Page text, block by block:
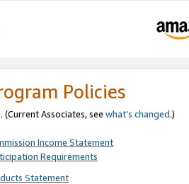
Policies
Associates, see what’s changed.)
Income Statement
Requirements
Statement